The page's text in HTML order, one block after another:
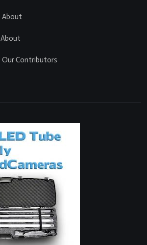
About
About
Our Contributors